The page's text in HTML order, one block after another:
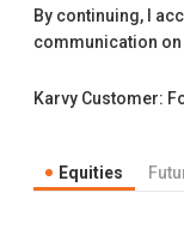
By continuing, I
communication on
Karvy Customer:
Equities